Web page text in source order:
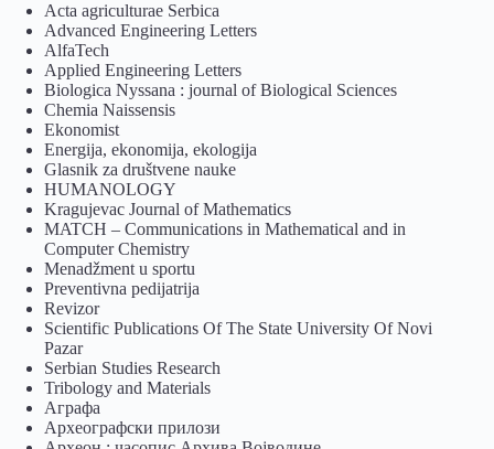
Acta agriculturae Serbica
Advanced Engineering Letters
AlfaTech
Applied Engineering Letters
Biologica Nyssana : journal of Biological Sciences
Chemia Naissensis
Ekonomist
Energija, ekonomija, ekologija
Glasnik za društvene nauke
HUMANOLOGY
Kragujevac Journal of Mathematics
MATCH – Communications in Mathematical and in
Computer Chemistry
Menadžment u sportu
Preventivna pedijatrija
Revizor
Scientific Publications Of The State University Of Novi
Pazar
Serbian Studies Research
Tribology and Materials
Аграфа
Археографски прилози